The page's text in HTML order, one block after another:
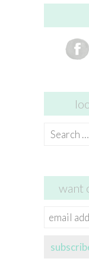
Search
want
email